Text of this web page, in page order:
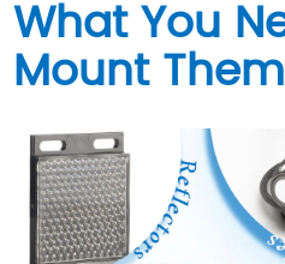
What You
Mount